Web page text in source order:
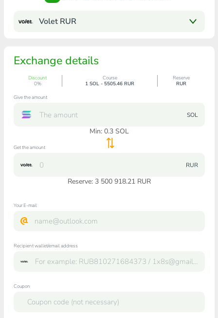
Volet RUR
Exchange details
Discount
0%
Course
1 SOL - 5505.46 RUR
Reserve
RUR
Give the amount
SOL
Min: 0.3SOL
Get the amount
RUR
Reserve: 3 500 918.21 RUR
Your E-mail
Recipient wallet/email address
Coupon